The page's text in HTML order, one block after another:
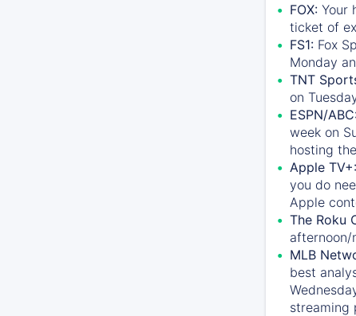
FOX: Your
ticket of
FS1: Fox
Monday
TNT
on
ESPN/
week on
hosting
Apple TV+:
you do
Apple
The Roku
afternoon/
MLB
best
streaming